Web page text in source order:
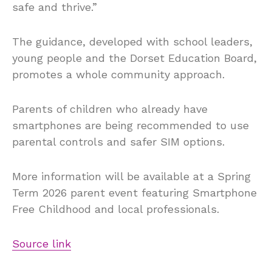
safe and thrive.”
The guidance, developed with school leaders,
young people and the Dorset Education Board,
promotes a whole community approach.
Parents of children who already have
smartphones are being recommended to use
parental controls and safer SIM options.
More information will be available at a Spring
Term 2026 parent event featuring Smartphone
Free Childhood and local professionals.
Source link